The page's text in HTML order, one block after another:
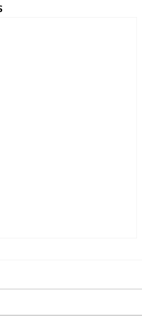
the Jesuit values,
reignites